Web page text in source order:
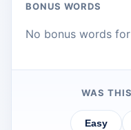
BONUS WORDS
No bonus words
WAS
Easy